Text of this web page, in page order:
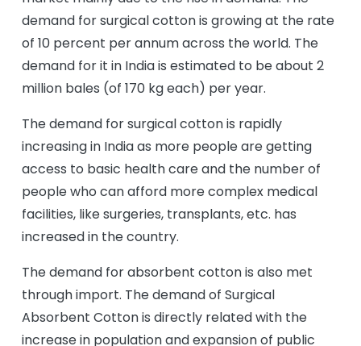
demand for surgical cotton is growing at the rate
of 10 percent per annum across the world. The
demand for it in India is estimated to be about 2
million bales (of 170 kg each) per year.
The demand for surgical cotton is rapidly
increasing in India as more people are getting
access to basic health care and the number of
people who can afford more complex medical
facilities, like surgeries, transplants, etc. has
increased in the country.
The demand for absorbent cotton is also met
through import. The demand of Surgical
Absorbent Cotton is directly related with the
increase in population and expansion of public